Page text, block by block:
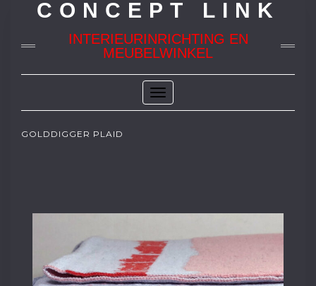
CONCEPT LINK
INTERIEURINRICHTING EN
MEUBELWINKEL
Toggle
Navigation
GOLDDIGGER PLAID